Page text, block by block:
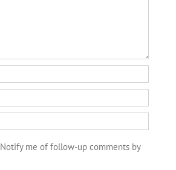
Notify me of follow-up comments by